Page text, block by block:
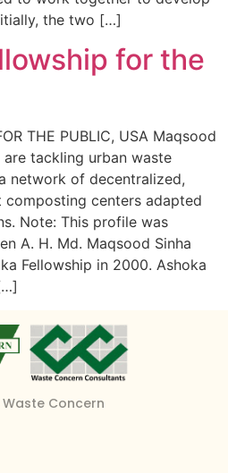
the two […]
for the
THE PUBLIC, USA Maqsood
tackling urban waste
network of decentralized,
centers adapted
Note: This profile was
A. H. Md. Maqsood Sinha
Fellowship in 2000. Ashoka
Concern